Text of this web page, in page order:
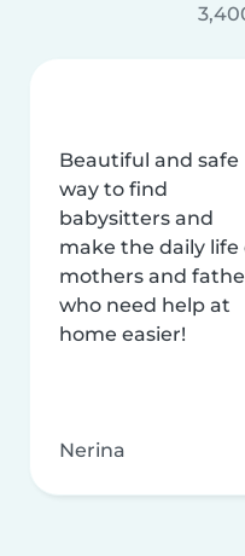
Beautiful and safe
way to find
babysitters and
make the daily life
mothers and
who need help at
home easier!
Nerina